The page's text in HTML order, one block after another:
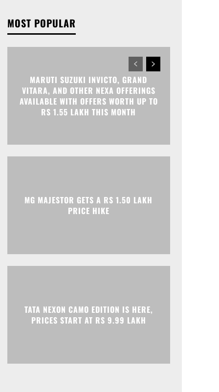
MOST POPULAR
MARUTI SUZUKI INVICTO, GRAND
VITARA, AND OTHER NEXA OFFERINGS
AVAILABLE WITH OFFERS WORTH UP TO
RS 1.55 LAKH THIS MONTH
MG MAJESTOR GETS A RS 1.50 LAKH
PRICE HIKE
TATA NEXON CAMO EDITION IS HERE,
PRICES START AT RS 9.99 LAKH